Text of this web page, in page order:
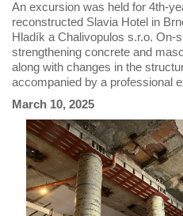
An excursion was held for 4th-
reconstructed Slavia Hotel in
Hladík a Chalivopulos s.r.o. On-
strengthening concrete and
along with changes in the
accompanied by a professional
March 10, 2025